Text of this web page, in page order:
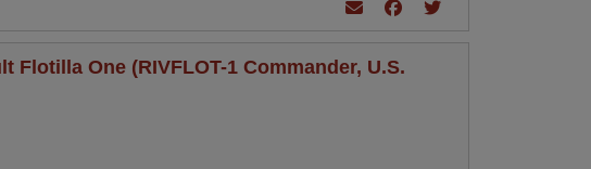
One (RIVFLOT-1 Commander, U.S.